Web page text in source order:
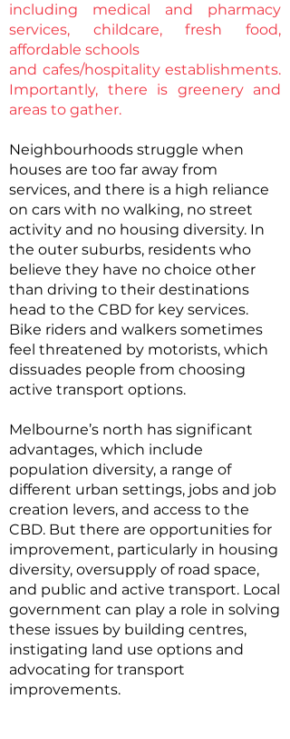
including medical and pharmacy
services, childcare, fresh food,
affordable schools
and cafes/hospitality establishments.
Importantly, there is greenery and
areas to gather.
Neighbourhoods struggle when
houses are too far away from
services, and there is a high reliance
on cars with no walking, no street
activity and no housing diversity. In
the outer suburbs, residents who
believe they have no choice other
than driving to their destinations
head to the CBD for key services.
Bike riders and walkers sometimes
feel threatened by motorists, which
dissuades people from choosing
active transport options.
Melbourne’s north has significant
advantages, which include
population diversity, a range of
different urban settings, jobs and job
creation levers, and access to the
CBD. But there are opportunities for
improvement, particularly in housing
diversity, oversupply of road space,
and public and active transport. Local
government can play a role in solving
these issues by building centres,
instigating land use options and
advocating for transport
improvements.